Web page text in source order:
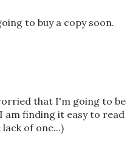
to buy a copy soon.
that I'm going to be
am finding it easy to read
of one...)